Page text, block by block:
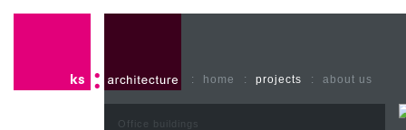
: home : projects : about us
Office buildings